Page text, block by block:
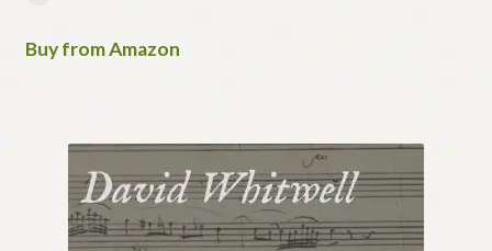
Buy from Amazon